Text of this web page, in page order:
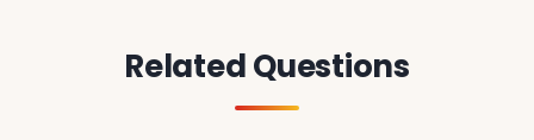
Related Questions